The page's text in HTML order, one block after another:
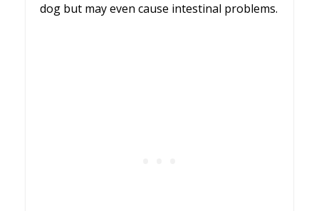
dog but may even cause intestinal problems.